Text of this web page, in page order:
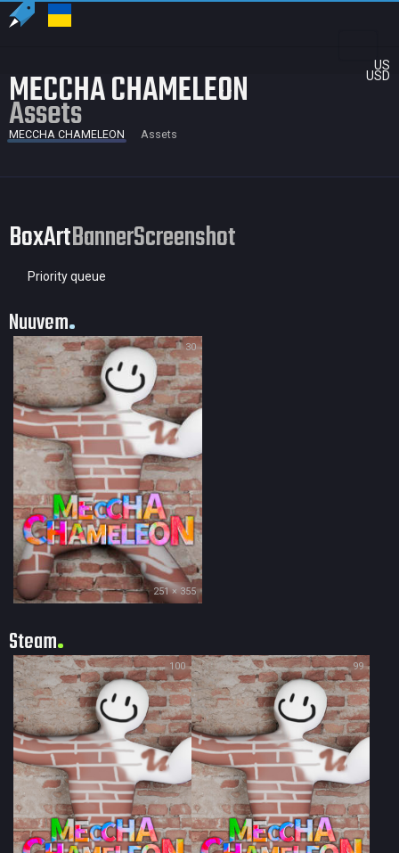
US
USD
MECCHA CHAMELEON
Assets
MECCHA CHAMELEON Assets
BoxArtBannerScreenshot
Priority queue
Nuuvem
30
251 × 355
Steam
100 99